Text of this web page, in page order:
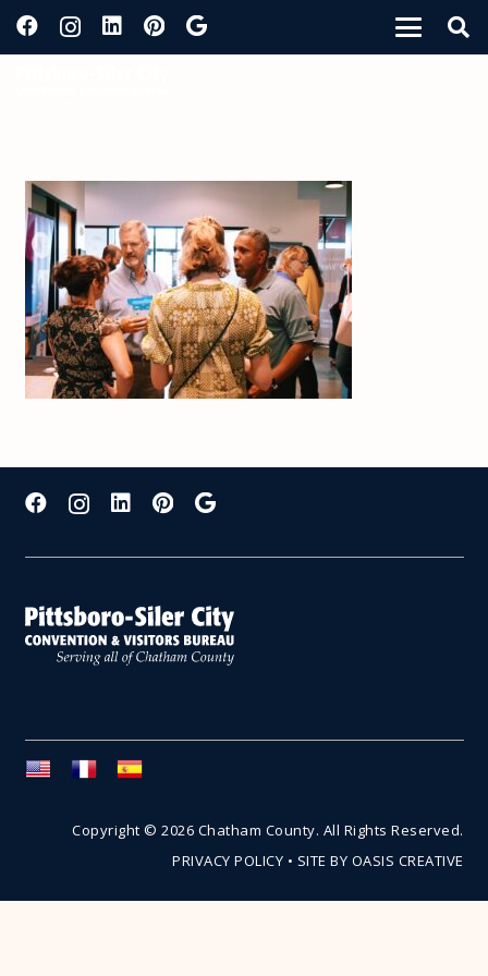
Copyright © 2026 Chatham County. All Rights Reserved.
PRIVACY POLICY • SITE BY OASIS CREATIVE